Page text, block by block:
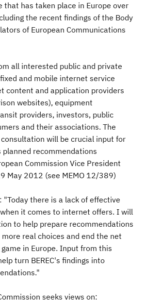
has taken place in Europe over
the recent findings of the Body
of European Communications
all interested public and private
and mobile internet service
content and application providers
websites), equipment
providers, investors, public
and their associations. The
will be crucial input for
recommendations
Commission Vice President
May 2012 (see MEMO 12/389)
"Today there is a lack of effective
it comes to internet offers. I will
to help prepare recommendations
real choices and end the net
in Europe. Input from this
turn BEREC's findings into
seeks views on: